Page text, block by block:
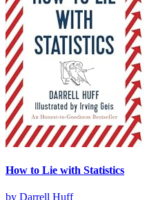
How to Lie with Statistics
by Darrell Huff